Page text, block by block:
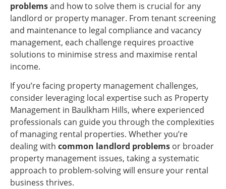
problemsand how to solve them is crucial for any
landlord or property manager. From tenant screening
and maintenance to legal compliance and vacancy
management, each challenge requires proactive
solutions to minimise stress and maximise rental
income.
If you’re facing property management challenges,
consider leveraging local expertise such as Property
Management in Baulkham Hills, where experienced
professionals can guide you through the complexities
of managing rental properties. Whether you’re
dealing with common landlord problems or broader
property management issues, taking a systematic
approach to problem-solving will ensure your rental
business thrives.